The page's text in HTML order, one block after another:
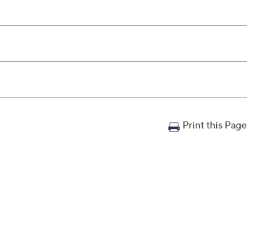
Print this Page